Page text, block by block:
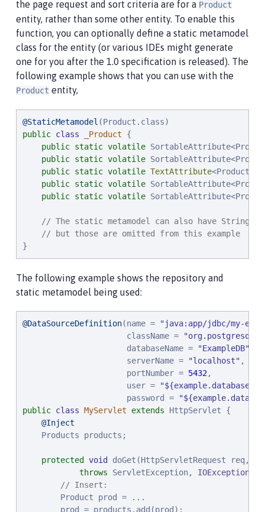
the page request and sort criteria are for a Product
entity, rather than some other entity. To enable this
function, you can optionally define a static metamodel
class for the entity (or various IDEs might generate
one for you after the 1.0 specification is released). The
following example shows that you can use with the
Product entity,
@StaticMetamodel
public class _Product {
public static volatile
public static volatile
public static volatile TextAttribute<Product>
public static volatile
public static volatile
// The static metamodel can also have String
// but those are omitted from this example
}
The following example shows the repository and
static metamodel being used:
@DataSourceDefinition(name = "java:app/jdbc/my-
                      className =
"
                      databaseName =
"ExampleDB"
                      serverName =
"localhost" ,
                      portNumber =
5432,
                      user =
"
                      password =
"
public class MyServlet extends HttpServlet {
@Inject
    Products products;
protected void
doGet(HttpServletRequest req,
throws ServletException, IOException
// Insert:
        Product prod = ...
        prod = products.add(prod);